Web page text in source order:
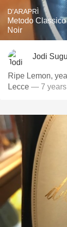
D'ARAPRÌ
Metodo
Noir
Jodi
Ripe Lemon,
Lecce — 7